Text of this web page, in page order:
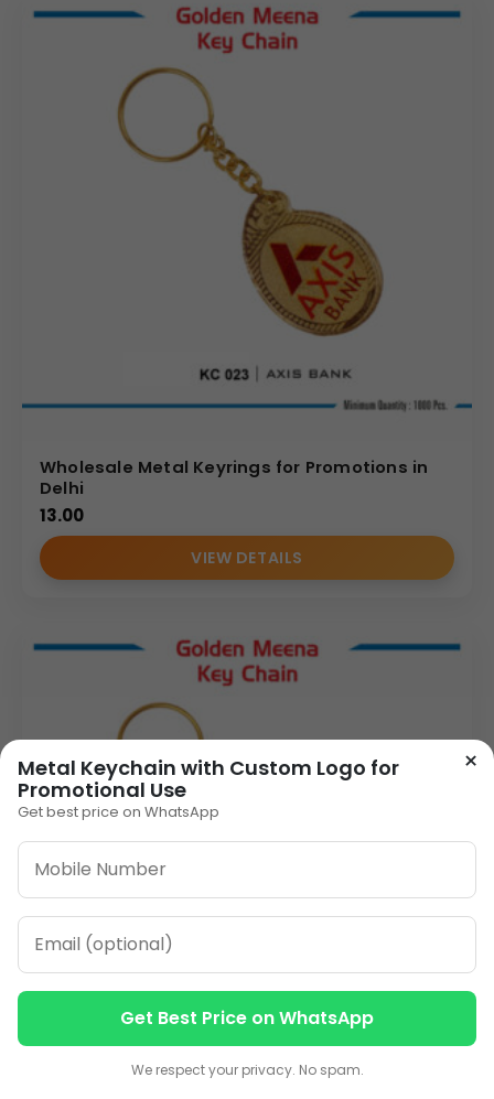
Wholesale Metal Keyrings for Promotions in
Delhi
13.00
VIEW DETAILS
×
Metal Keychain with Custom Logo for
Promotional Use
Get best price on WhatsApp
Get Best Price on WhatsApp
We respect your privacy. No spam.
Contact us
Contact us